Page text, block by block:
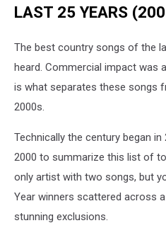
LAST 25 YEARS
The best country songs of the
heard. Commercial impact was
is what separates these songs
2000s.
Technically the century began
2000 to summarize this list of
only artist with two songs, but
Year winners scattered across
stunning exclusions.